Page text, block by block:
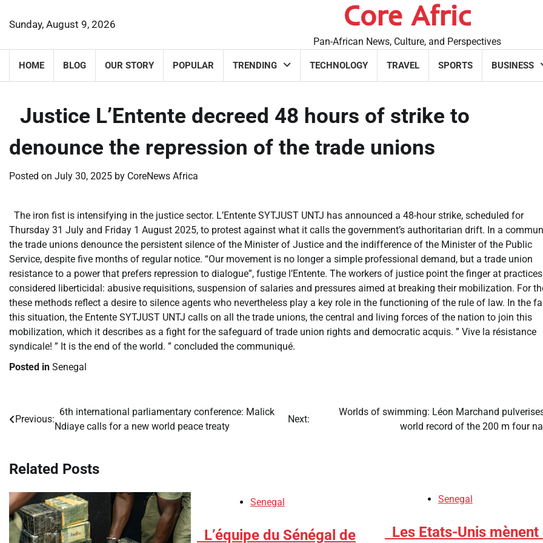
Sunday, August 9, 2026 Core Afric
Pan-African News, Culture, and Perspectives
HOME BLOG OUR STORY POPULAR TRENDING TECHNOLOGY TRAVEL SPORTS BUSINESS
​Justice L’Entente decreed 48 hours of strike to
denounce the repression of the trade unions
Posted on July 30, 2025 by CoreNews Africa
The iron fist is intensifying in the justice sector. L’Entente SYTJUST UNTJ has announced a 48-hour strike, scheduled for
Thursday 31 July and Friday 1 August 2025, to protest against what it calls the government’s authoritarian drift. In a
the trade unions denounce the persistent silence of the Minister of Justice and the indifference of the Minister of the Public
Service, despite five months of regular notice. “Our movement is no longer a simple professional demand, but a trade union
resistance to a power that prefers repression to dialogue”, fustige l’Entente. The workers of justice point the finger at practices
considered liberticidal: abusive requisitions, suspension of salaries and pressures aimed at breaking their mobilization. For
these methods reflect a desire to silence agents who nevertheless play a key role in the functioning of the rule of law. In the
this situation, the Entente SYTJUST UNTJ calls on all the trade unions, the central and living forces of the nation to join this
mobilization, which it describes as a fight for the safeguard of trade union rights and democratic acquis. ” Vive la résistance
syndicale! ” It is the end of the world. ” concluded the communiqué.
Posted in Senegal
Post
navigation
Previous:
​6th international parliamentary conference: Malick
Ndiaye calls for a new world peace treaty
Next:
​Worlds of swimming: Léon Marchand
world record of the 200 m four
Related Posts
Senegal
​L’équipe du Sénégal de
Senegal
​Les Etats-Unis mènent